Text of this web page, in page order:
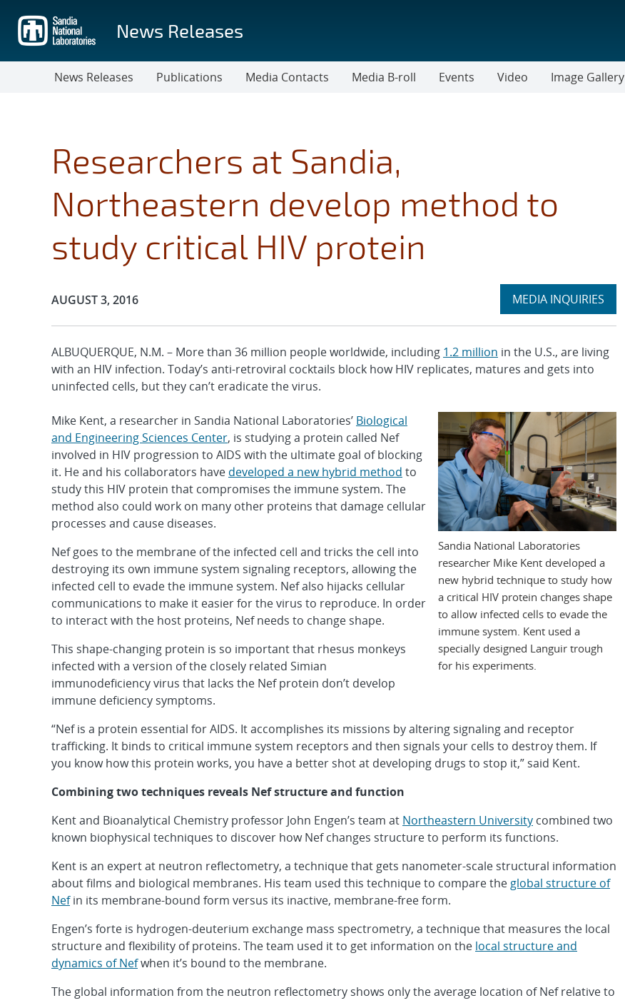
main
content
News Releases
News Releases Publications Media Contacts Media B-roll Events Video Image Gallery
Researchers at Sandia,
Northeastern develop method to
study critical HIV protein
Publication Date:
AUGUST 3, 2016 Expand
MEDIA INQUIRIES
section
ALBUQUERQUE, N.M. – More than 36 million people worldwide, including 1.2 million in the U.S., are living
with an HIV infection. Today’s anti-retroviral cocktails block how HIV replicates, matures and gets into
uninfected cells, but they can’t eradicate the virus.
Sandia National Laboratories
researcher Mike Kent developed a
new hybrid technique to study how
a critical HIV protein changes shape
to allow infected cells to evade the
immune system. Kent used a
specially designed Languir trough
for his experiments.
Mike Kent, a researcher in Sandia National Laboratories’ Biological
and Engineering Sciences Center, is studying a protein called Nef
involved in HIV progression to AIDS with the ultimate goal of blocking
it. He and his collaborators have developed a new hybrid method to
study this HIV protein that compromises the immune system. The
method also could work on many other proteins that damage cellular
processes and cause diseases.
Nef goes to the membrane of the infected cell and tricks the cell into
destroying its own immune system signaling receptors, allowing the
infected cell to evade the immune system. Nef also hijacks cellular
communications to make it easier for the virus to reproduce. In order
to interact with the host proteins, Nef needs to change shape.
This shape-changing protein is so important that rhesus monkeys
infected with a version of the closely related Simian
immunodeficiency virus that lacks the Nef protein don’t develop
immune deficiency symptoms.
“Nef is a protein essential for AIDS. It accomplishes its missions by altering signaling and receptor
trafficking. It binds to critical immune system receptors and then signals your cells to destroy them. If
you know how this protein works, you have a better shot at developing drugs to stop it,” said Kent.
Combining two techniques reveals Nef structure and function
Kent and Bioanalytical Chemistry professor John Engen’s team at Northeastern University combined two
known biophysical techniques to discover how Nef changes structure to perform its functions.
Kent is an expert at neutron reflectometry, a technique that gets nanometer-scale structural information
about films and biological membranes. His team used this technique to compare the global structure of
Nefin its membrane-bound form versus its inactive, membrane-free form.
Engen’s forte is hydrogen-deuterium exchange mass spectrometry, a technique that measures the local
structure and flexibility of proteins. The team used it to get information on the local structure and
dynamics of Nefwhen it’s bound to the membrane.
The global information from the neutron reflectometry shows only the average location of Nef relative to